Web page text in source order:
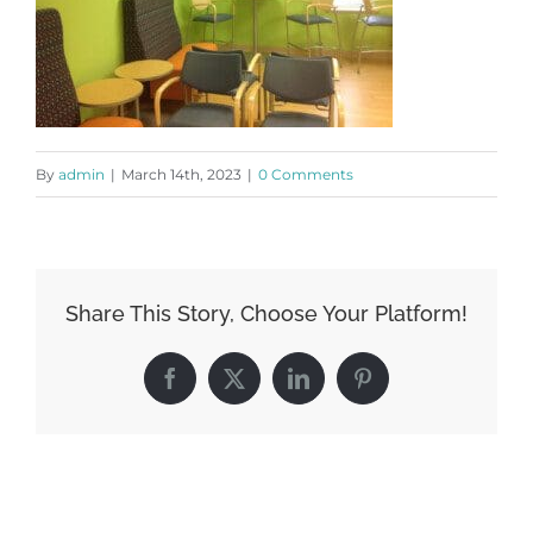
By admin | March 14th, 2023 | 0 Comments
Share This Story, Choose Your Platform!
Facebook
X LinkedInPinterest